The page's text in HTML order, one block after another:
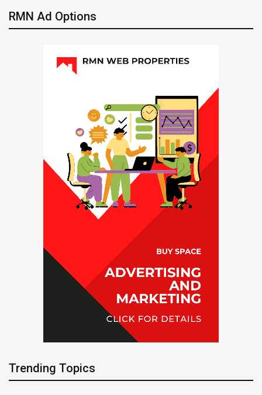
RMN Ad Options
Trending Topics